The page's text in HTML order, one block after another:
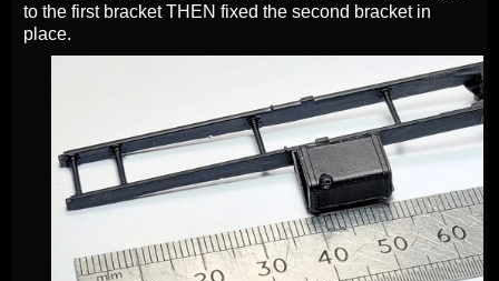
to the first bracket THEN fixed the second bracket in
place.